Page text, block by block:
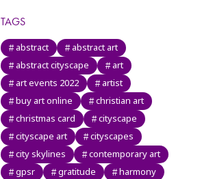
TAGS
abstract
abstract art
abstract cityscape
art
art events 2022
artist
buy art online
christian art
christmas card
cityscape
cityscape art
cityscapes
city skylines
contemporary art
gpsr
gratitude
harmony